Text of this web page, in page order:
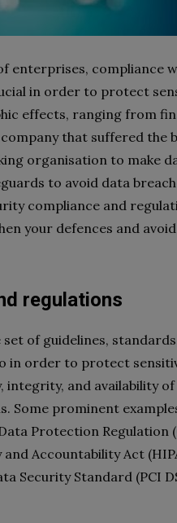
enterprises, compliance
in order to protect
effects, ranging from
that suffered the
organisation to make
to avoid data
compliance and
your defences and
regulations
of guidelines,
in order to protect
integrity, and availability
Some prominent
Protection Regulation
Accountability Act
Security Standard (PCI